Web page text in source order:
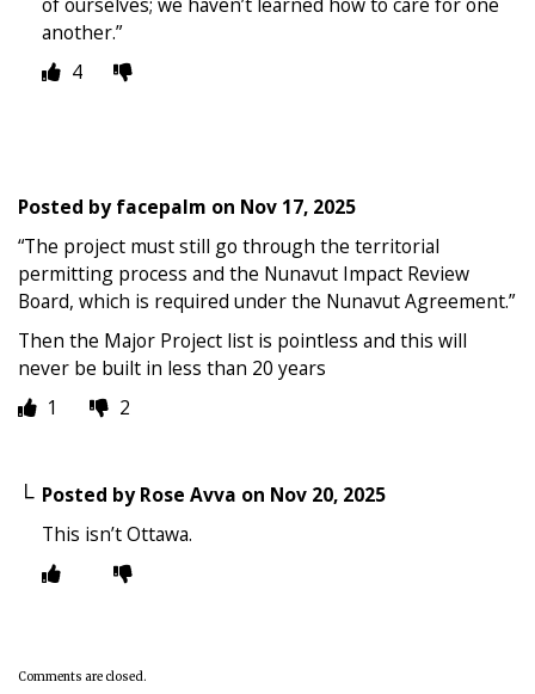
another.”
4
Posted byfacepalm on Nov 17, 2025
“The project must still go through the territorial
permitting process and the Nunavut Impact Review
Board, which is required under the Nunavut Agreement.”
Then the Major Project list is pointless and this will
never be built in less than 20 years
1
2
Posted byRose Avva on Nov 20, 2025
This isn’t Ottawa.
Comments are closed.